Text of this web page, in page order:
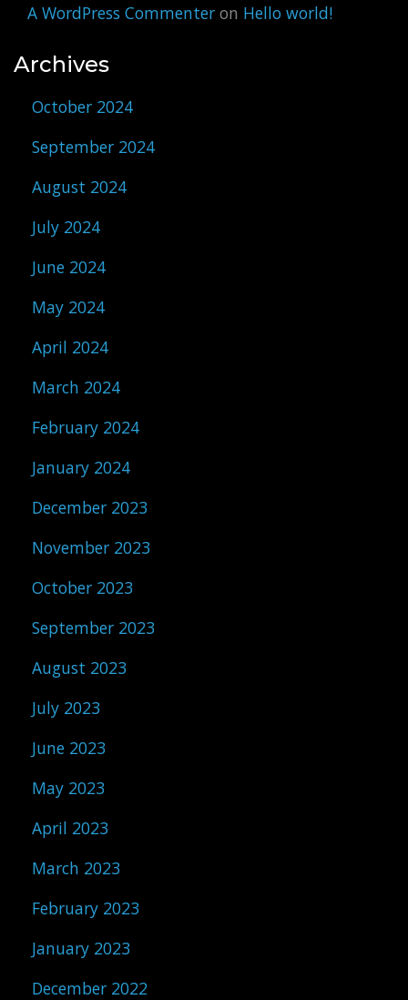
A WordPress Commenter on Hello world!
Archives
October 2024
September 2024
August 2024
July 2024
June 2024
May 2024
April 2024
March 2024
February 2024
January 2024
December 2023
November 2023
October 2023
September 2023
August 2023
July 2023
June 2023
May 2023
April 2023
March 2023
February 2023
January 2023
December 2022